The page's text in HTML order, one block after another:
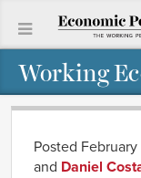
Working
Posted February
and Daniel